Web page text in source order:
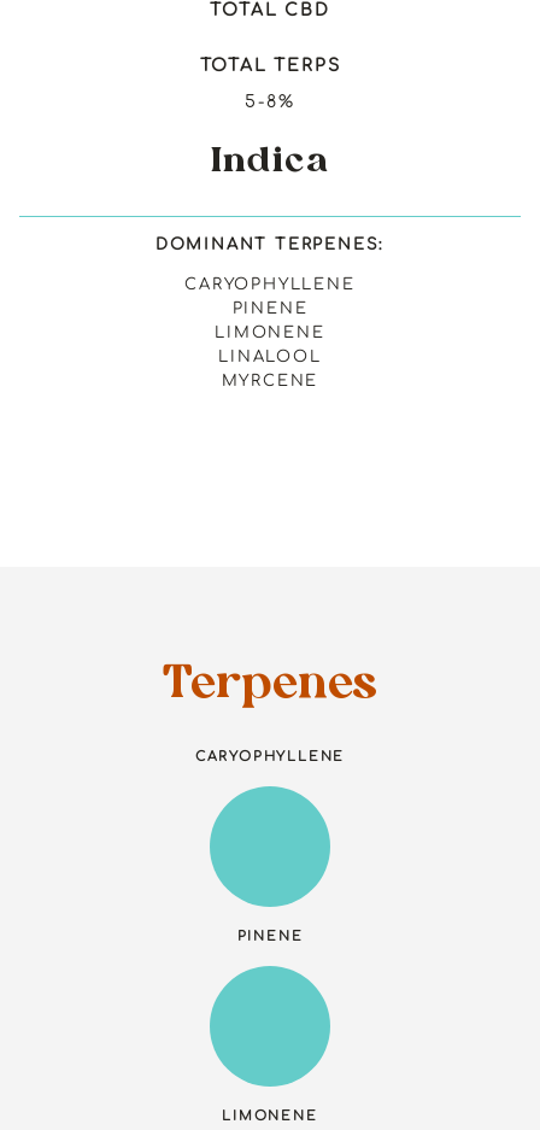
TOTAL CBD
TOTAL TERPS
5-8%
Indica
DOMINANT TERPENES:
CARYOPHYLLENE
PINENE
LIMONENE
LINALOOL
MYRCENE
Terpenes
CARYOPHYLLENE
PINENE
LIMONENE